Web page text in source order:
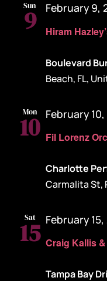
Sun
9 Hiram
February 9,
Boulevard
Beach, FL,
Mon
10 Fil Lorenz
February
Charlotte
Carmalita St,
Sat
15 Craig Kallis
February
Tampa Bay